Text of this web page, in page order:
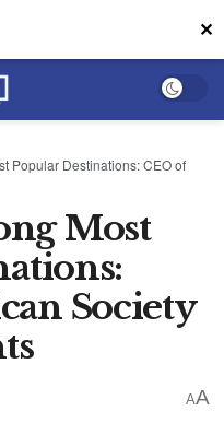
✕
Popular Destinations: CEO of
Most
Society
AA